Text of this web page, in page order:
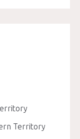
Territory